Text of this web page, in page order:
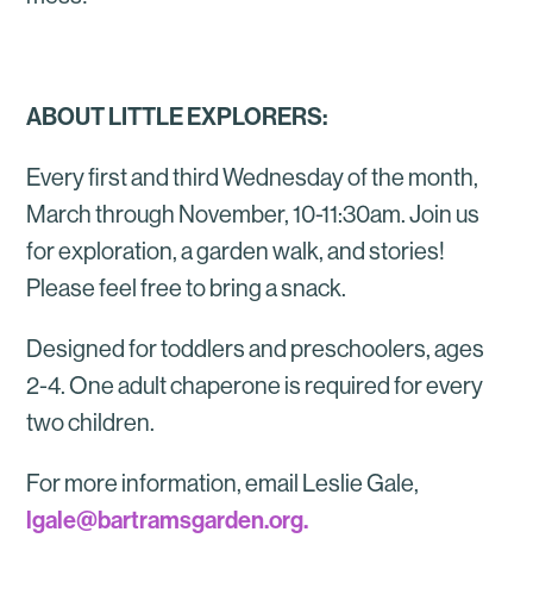
ABOUT LITTLE EXPLORERS:
Every first and third Wednesday of the month,
March through November, 10-11:30am. Join us
for exploration, a garden walk, and stories!
Please feel free to bring a snack.
Designed for toddlers and preschoolers, ages
2-4. One adult chaperone is required for every
two children.
For more information, email Leslie Gale,
lgale@bartramsgarden.org.